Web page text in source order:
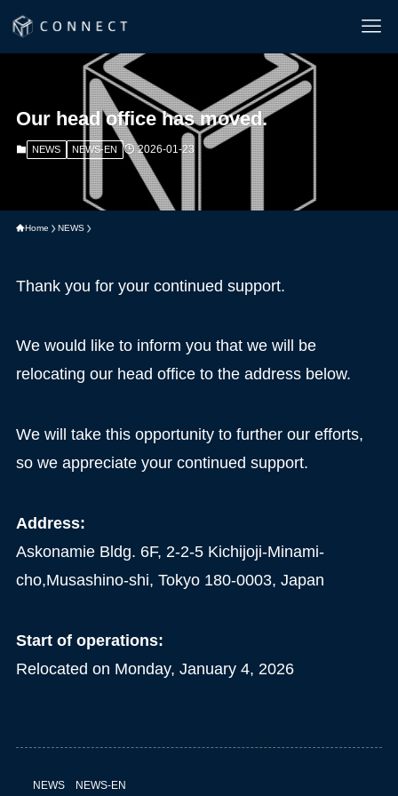
Our head office has moved.
NEWS NEWS-EN 2026-01-23
Home NEWS
Thank you for your continued support.
We would like to inform you that we will be
relocating our head office to the address below.
We will take this opportunity to further our efforts,
so we appreciate your continued support.
Address:
Askonamie Bldg. 6F, 2-2-5 Kichijoji-Minami-
cho,Musashino-shi, Tokyo 180-0003, Japan
Start of operations:
Relocated on Monday, January 4, 2026
NEWS NEWS-EN